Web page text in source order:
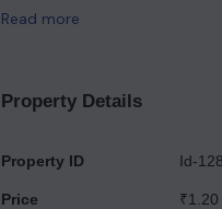
promise to mesmerize you
Read more
Property Details
Property ID
Price
Id-
₹1.20